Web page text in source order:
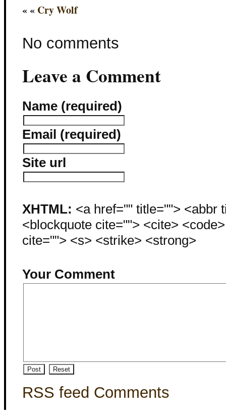
« « Cry Wolf
No comments
Leave a Comment
Name (required)
Email (required)
Site url
XHTML: <a href="" title=""> <abbr
<blockquote cite=""> <cite>
cite=""> <s> <strike> <strong>
Your Comment
RSS feed Comments